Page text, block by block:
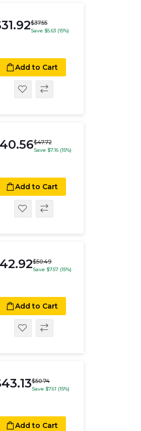
$37.55
Save $5.63 (15%)
Add to Cart
$47.72
Save $7.16 (15%)
Add to Cart
$50.49
Save $7.57 (15%)
Add to Cart
$50.74
Save $7.61 (15%)
Add to Cart